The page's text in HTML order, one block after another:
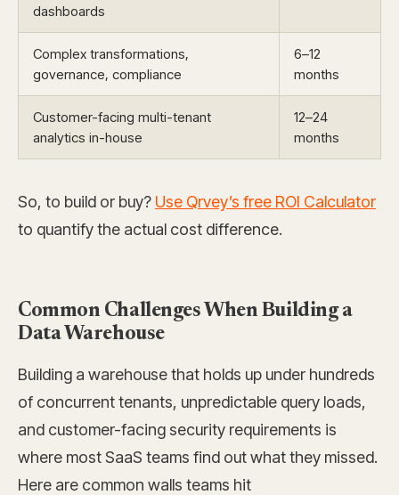
dashboards
Complex transformations,
governance, compliance
6–12
months
Customer-facing multi-tenant
analytics in-house
12–24
months
So, to build or buy? Use Qrvey’s free ROI Calculator
to quantify the actual cost difference.
Common Challenges When Building a
Data Warehouse
Building a warehouse that holds up under hundreds
of concurrent tenants, unpredictable query loads,
and customer-facing security requirements is
where most SaaS teams find out what they missed.
Here are common walls teams hit